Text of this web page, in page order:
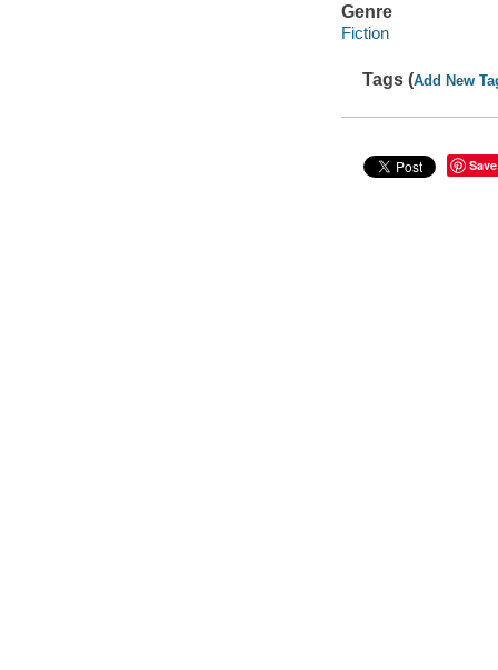
Genre
Fiction
Tags (Add New
Save